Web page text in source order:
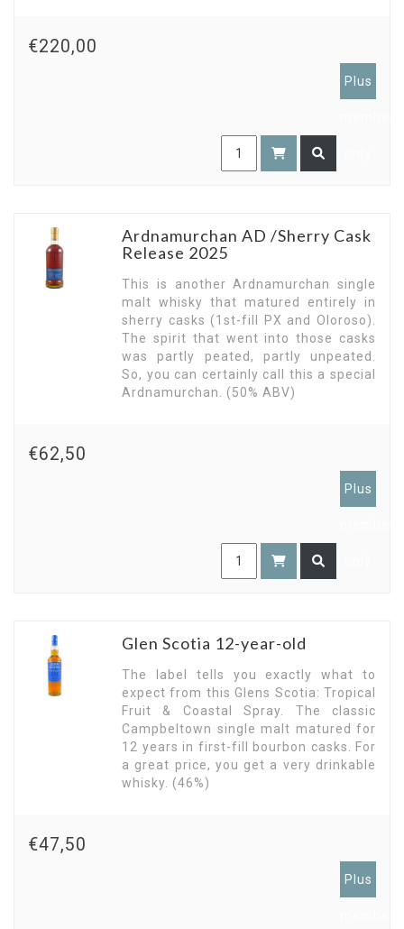
€220,00
Plus
Ardnamurchan AD /Sherry Cask
Release 2025
This is another Ardnamurchan single
malt whisky that matured entirely in
sherry casks (1st-fill PX and Oloroso).
The spirit that went into those casks
was partly peated, partly unpeated.
So, you can certainly call this a special
Ardnamurchan. (50% ABV)
€62,50
Plus
Glen Scotia 12-year-old
The label tells you exactly what to
expect from this Glens Scotia: Tropical
Fruit & Coastal Spray. The classic
Campbeltown single malt matured for
12 years in first-fill bourbon casks. For
a great price, you get a very drinkable
whisky. (46%)
€47,50
Plus